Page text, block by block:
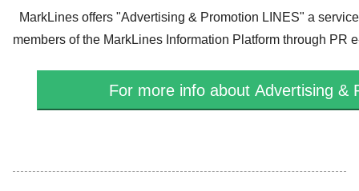
MarkLines offers "Advertising & Promotion LINES" a
members of the MarkLines Information Platform through PR